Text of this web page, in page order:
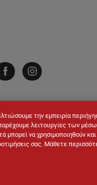
την εμπειρία
λειτουργίες των
μπορεί να χρησιμοποιηθούν
σας. Μάθετε